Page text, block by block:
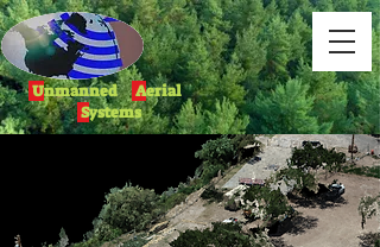
UnmannedAerial
Systems